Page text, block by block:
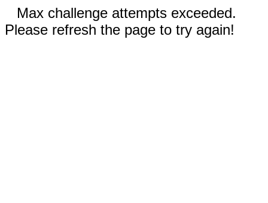
Max challenge attempts exceeded.
Please refresh the page to try again!